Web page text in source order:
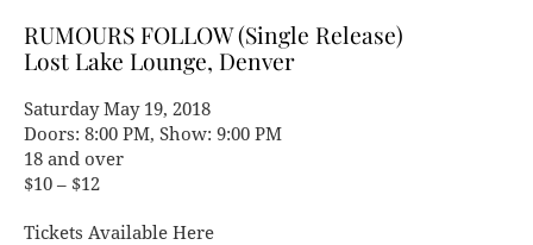
RUMOURS FOLLOW (Single Release)
Lost Lake Lounge, Denver
Saturday May 19, 2018
Doors: 8:00 PM, Show: 9:00 PM
18 and over
$10 – $12
Tickets Available Here